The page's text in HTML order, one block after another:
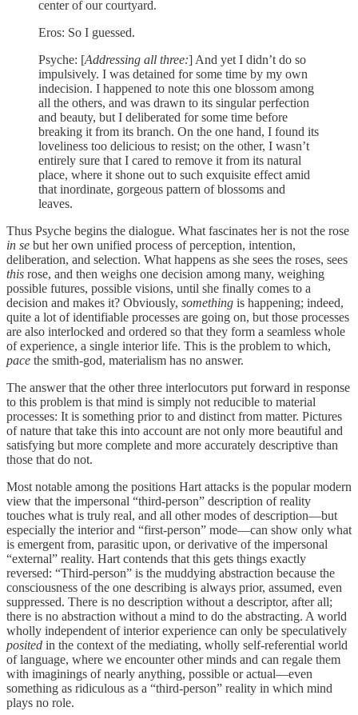
center of our courtyard.
Eros: So I guessed.
Psyche: [Addressing all three:] And yet I didn’t do so
impulsively. I was detained for some time by my own
indecision. I happened to note this one blossom among
all the others, and was drawn to its singular perfection
and beauty, but I deliberated for some time before
breaking it from its branch. On the one hand, I found its
loveliness too delicious to resist; on the other, I wasn’t
entirely sure that I cared to remove it from its natural
place, where it shone out to such exquisite effect amid
that inordinate, gorgeous pattern of blossoms and
leaves.
Thus Psyche begins the dialogue. What fascinates her is not the rose
in se but her own unified process of perception, intention,
deliberation, and selection. What happens as she sees the roses, sees
this rose, and then weighs one decision among many, weighing
possible futures, possible visions, until she finally comes to a
decision and makes it? Obviously, something is happening; indeed,
quite a lot of identifiable processes are going on, but those processes
are also interlocked and ordered so that they form a seamless whole
of experience, a single interior life. This is the problem to which,
pace the smith-god, materialism has no answer.
The answer that the other three interlocutors put forward in response
to this problem is that mind is simply not reducible to material
processes: It is something prior to and distinct from matter. Pictures
of nature that take this into account are not only more beautiful and
satisfying but more complete and more accurately descriptive than
those that do not.
Most notable among the positions Hart attacks is the popular modern
view that the impersonal “third-person” description of reality
touches what is truly real, and all other modes of description—but
especially the interior and “first-person” mode—can show only what
is emergent from, parasitic upon, or derivative of the impersonal
“external” reality. Hart contends that this gets things exactly
reversed: “Third-person” is the muddying abstraction because the
consciousness of the one describing is always prior, assumed, even
suppressed. There is no description without a descriptor, after all;
there is no abstraction without a mind to do the abstracting. A world
wholly independent of interior experience can only be speculatively
posited in the context of the mediating, wholly self-referential world
of language, where we encounter other minds and can regale them
with imaginings of nearly anything, possible or actual—even
something as ridiculous as a “third-person” reality in which mind
plays no role.